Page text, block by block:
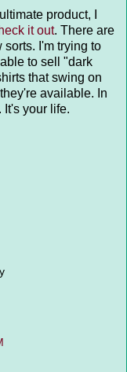
product, I
it out. There are
I'm trying to
to sell "dark
that swing on
available. In
It's your life.